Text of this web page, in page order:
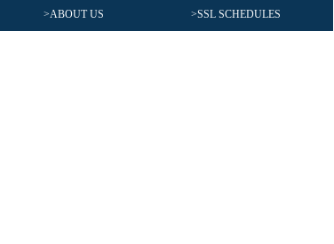
>ABOUT US >SSL SCHEDULES